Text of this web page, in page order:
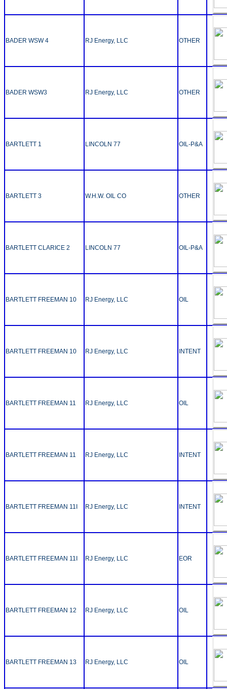
BADER WSW 4 RJ Energy, LLC OTHER
BADER WSW3 RJ Energy, LLC OTHER
BARTLETT 1 LINCOLN 77 OIL-P&A
BARTLETT 3 W.H.W. OIL CO OTHER
BARTLETT CLARICE 2 LINCOLN 77 OIL-P&A
BARTLETT FREEMAN 10 RJ Energy, LLC OIL
BARTLETT FREEMAN 10 RJ Energy, LLC INTENT
BARTLETT FREEMAN 11 RJ Energy, LLC OIL
BARTLETT FREEMAN 11 RJ Energy, LLC INTENT
BARTLETT FREEMAN 11I RJ Energy, LLC INTENT
BARTLETT FREEMAN 11I RJ Energy, LLC EOR
BARTLETT FREEMAN 12 RJ Energy, LLC OIL
BARTLETT FREEMAN 13 RJ Energy, LLC OIL